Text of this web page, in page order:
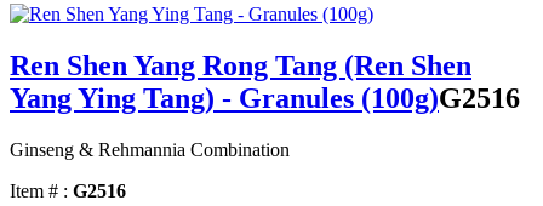
Ren Shen Yang Rong Tang (Ren Shen
Yang Ying Tang) - Granules (100g)G2516
Ginseng & Rehmannia Combination
Item # : G2516